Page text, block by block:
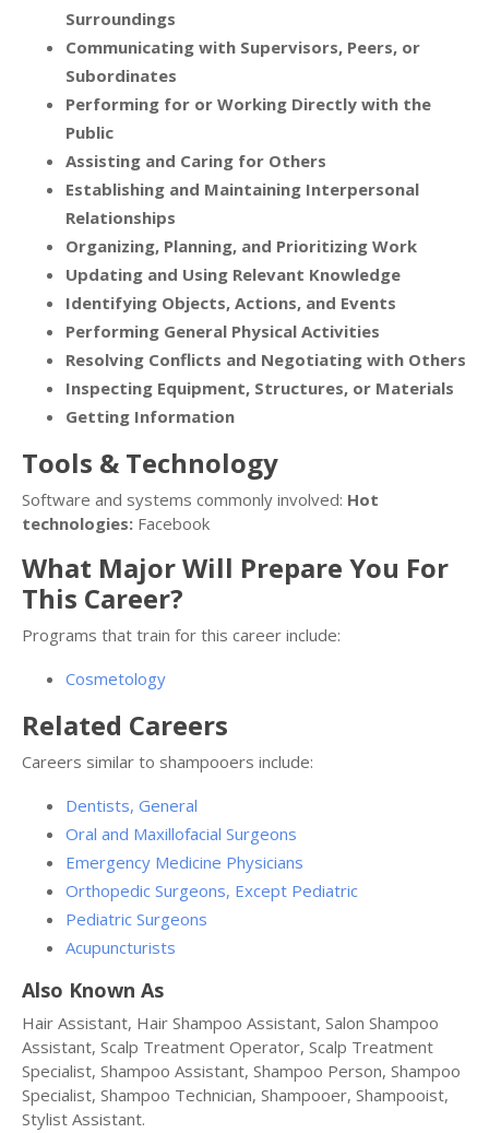
Surroundings
Communicating with Supervisors, Peers, or
Subordinates
Performing for or Working Directly with the
Public
Assisting and Caring for Others
Establishing and Maintaining Interpersonal
Relationships
Organizing, Planning, and Prioritizing Work
Updating and Using Relevant Knowledge
Identifying Objects, Actions, and Events
Performing General Physical Activities
Resolving Conflicts and Negotiating with Others
Inspecting Equipment, Structures, or Materials
Getting Information
Tools & Technology
Software and systems commonly involved: Hot
technologies: Facebook
What Major Will Prepare You For
This Career?
Programs that train for this career include:
Cosmetology
Related Careers
Careers similar to shampooers include:
Dentists, General
Oral and Maxillofacial Surgeons
Emergency Medicine Physicians
Orthopedic Surgeons, Except Pediatric
Pediatric Surgeons
Acupuncturists
Also Known As
Hair Assistant, Hair Shampoo Assistant, Salon Shampoo
Assistant, Scalp Treatment Operator, Scalp Treatment
Specialist, Shampoo Assistant, Shampoo Person, Shampoo
Specialist, Shampoo Technician, Shampooer, Shampooist,
Stylist Assistant.